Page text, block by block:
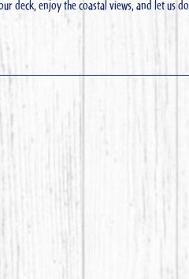
deck, enjoy the coastal views, and let us